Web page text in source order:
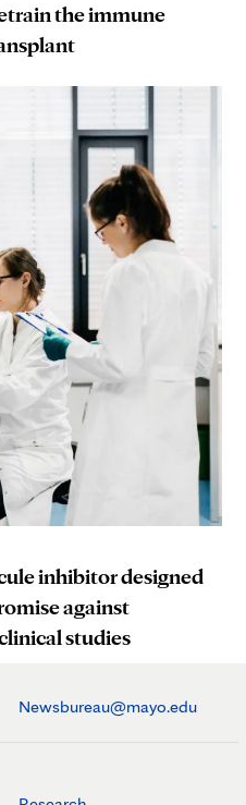
the immune
inhibitor designed
against
studies
Newsbureau@mayo.edu